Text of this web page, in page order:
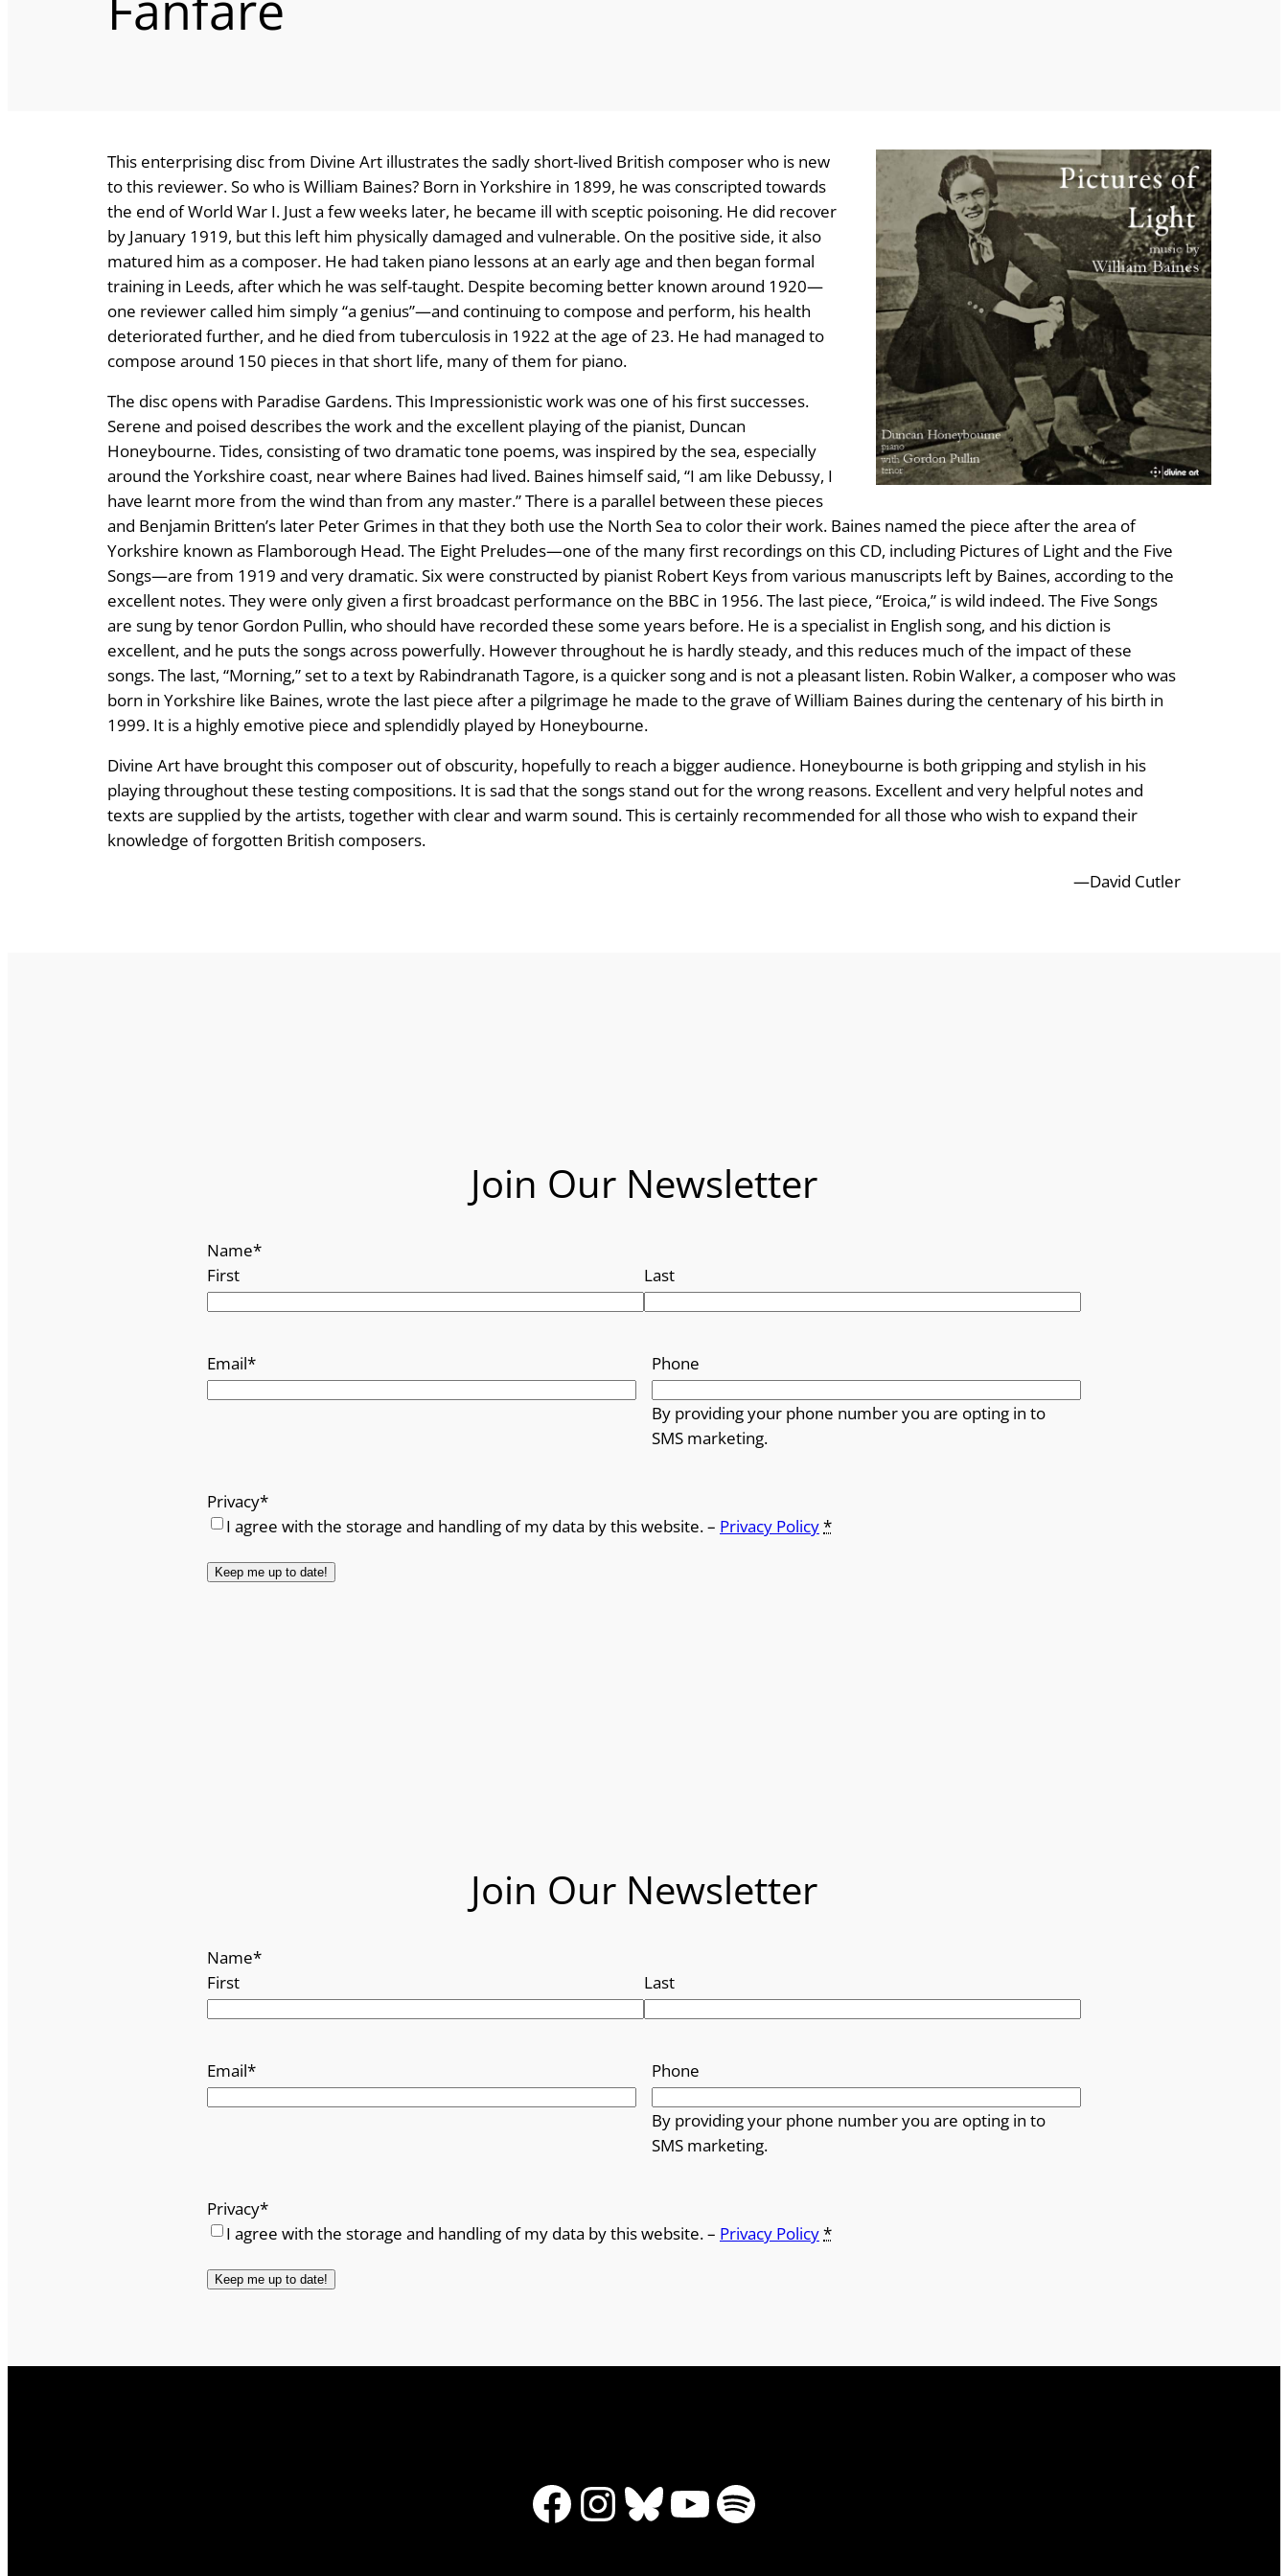
This enterprising disc from Divine Art illustrates the sadly short-lived British composer who is new
to this reviewer. So who is William Baines? Born in Yorkshire in 1899, he was conscripted towards
the end of World War I. Just a few weeks later, he became ill with sceptic poisoning. He did recover
by January 1919, but this left him physically damaged and vulnerable. On the positive side, it also
matured him as a composer. He had taken piano lessons at an early age and then began formal
training in Leeds, after which he was self-taught. Despite becoming better known around 1920—
one reviewer called him simply “a genius”—and continuing to compose and perform, his health
deteriorated further, and he died from tuberculosis in 1922 at the age of 23. He had managed to
compose around 150 pieces in that short life, many of them for piano.
The disc opens with Paradise Gardens. This Impressionistic work was one of his first successes.
Serene and poised describes the work and the excellent playing of the pianist, Duncan
Honeybourne. Tides, consisting of two dramatic tone poems, was inspired by the sea, especially
around the Yorkshire coast, near where Baines had lived. Baines himself said, “I am like Debussy, I
have learnt more from the wind than from any master.” There is a parallel between these pieces
and Benjamin Britten’s later Peter Grimes in that they both use the North Sea to color their work. Baines named the piece after the area of
Yorkshire known as Flamborough Head. The Eight Preludes—one of the many first recordings on this CD, including Pictures of Light and the Five
Songs—are from 1919 and very dramatic. Six were constructed by pianist Robert Keys from various manuscripts left by Baines, according to the
excellent notes. They were only given a first broadcast performance on the BBC in 1956. The last piece, “Eroica,” is wild indeed. The Five Songs
are sung by tenor Gordon Pullin, who should have recorded these some years before. He is a specialist in English song, and his diction is
excellent, and he puts the songs across powerfully. However throughout he is hardly steady, and this reduces much of the impact of these
songs. The last, “Morning,” set to a text by Rabindranath Tagore, is a quicker song and is not a pleasant listen. Robin Walker, a composer who was
born in Yorkshire like Baines, wrote the last piece after a pilgrimage he made to the grave of William Baines during the centenary of his birth in
1999. It is a highly emotive piece and splendidly played by Honeybourne.
Divine Art have brought this composer out of obscurity, hopefully to reach a bigger audience. Honeybourne is both gripping and stylish in his
playing throughout these testing compositions. It is sad that the songs stand out for the wrong reasons. Excellent and very helpful notes and
texts are supplied by the artists, together with clear and warm sound. This is certainly recommended for all those who wish to expand their
knowledge of forgotten British composers.
—David Cutler
Join Our Newsletter
Name*
First
Last
Email* Phone
By providing your phone number you are opting in to
SMS marketing.
Privacy*
I agree with the storage and handling of my data by this website. – Privacy Policy*
Join Our Newsletter
Name*
First
Last
Email* Phone
By providing your phone number you are opting in to
SMS marketing.
Privacy*
I agree with the storage and handling of my data by this website. – Privacy Policy*
Facebook
Instagram
Bluesky
YouTube
Spotify